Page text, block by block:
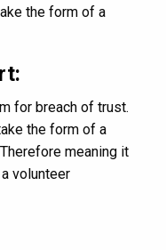
the form of a
for breach of trust.
the form of a
meaning it
volunteer